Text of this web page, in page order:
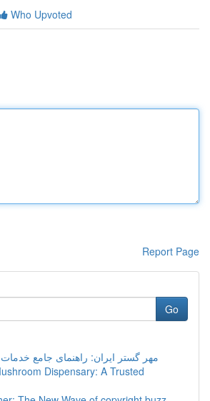
Who Upvoted
Report Page
Go
مهر گستر ایران: راهنمای جامع
Dispensary: A Trusted